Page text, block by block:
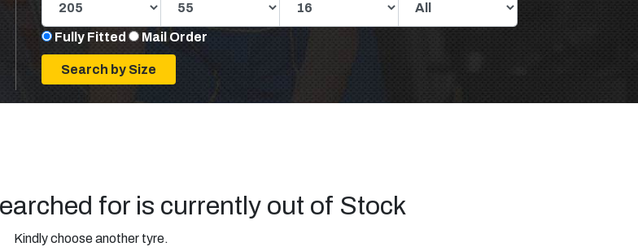
Fully Fitted Mail Order
for is currently out of Stock
Kindly choose another tyre.